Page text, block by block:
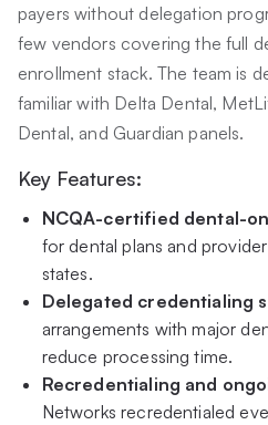
payers without delegation
few vendors covering the full
enrollment stack. The team is
familiar with Delta Dental,
Dental, and Guardian panels.
Key Features:
NCQA-certified dental-
for dental plans and
states.
Delegated credentialing
arrangements with major
reduce processing time.
Recredentialing and
Networks recredentialed